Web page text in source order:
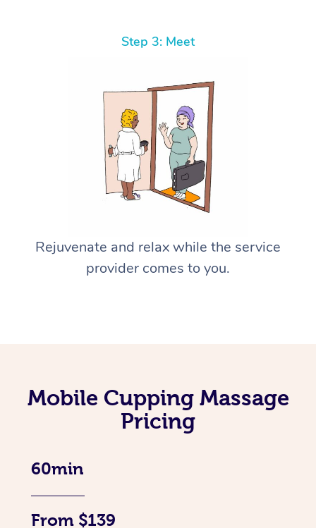
Step 3: Meet
Rejuvenate and relax while the service
provider comes to you.
Mobile Cupping Massage
Pricing
60min
From $139